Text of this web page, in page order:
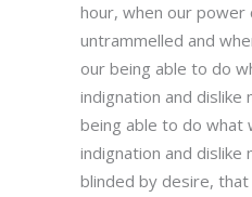
hour, when our power
untrammelled and
our being able to do
indignation and
being able to do what
indignation and dislike
blinded by desire, that